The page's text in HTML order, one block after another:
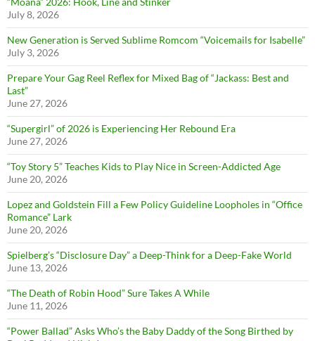
July 8, 2026
New Generation is Served Sublime Romcom “Voicemails for Isabelle”
July 3, 2026
Prepare Your Gag Reel Reflex for Mixed Bag of “Jackass: Best and
Last”
June 27, 2026
“Supergirl” of 2026 is Experiencing Her Rebound Era
June 27, 2026
“Toy Story 5” Teaches Kids to Play Nice in Screen-Addicted Age
June 20, 2026
Lopez and Goldstein Fill a Few Policy Guideline Loopholes in “Office
Romance” Lark
June 20, 2026
Spielberg’s “Disclosure Day” a Deep-Think for a Deep-Fake World
June 13, 2026
“The Death of Robin Hood” Sure Takes A While
June 11, 2026
“Power Ballad” Asks Who’s the Baby Daddy of the Song Birthed by